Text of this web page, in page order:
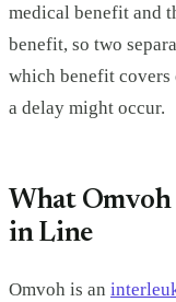
medical benefit and
benefit, so two
which benefit covers
a delay might occur.
What
in Line
Omvoh is an